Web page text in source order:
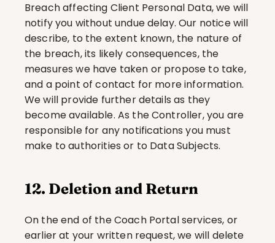
Breach affecting Client Personal Data, we will
notify you without undue delay. Our notice will
describe, to the extent known, the nature of
the breach, its likely consequences, the
measures we have taken or propose to take,
and a point of contact for more information.
We will provide further details as they
become available. As the Controller, you are
responsible for any notifications you must
make to authorities or to Data Subjects.
12. Deletion and Return
On the end of the Coach Portal services, or
earlier at your written request, we will delete